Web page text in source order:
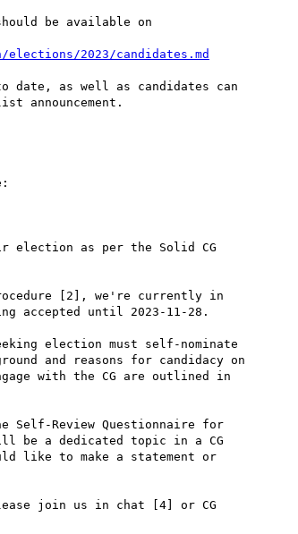
be available on
2023/candidates.md
date, as well as candidates can
announcement.
election as per the Solid CG
[2], we're currently in
accepted until 2023-11-28.
election must self-nominate
and reasons for candidacy on
with the CG are outlined in
Self-Review Questionnaire for
be a dedicated topic in a CG
like to make a statement or
join us in chat [4] or CG